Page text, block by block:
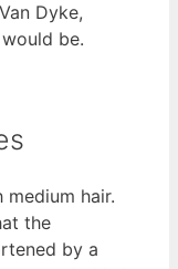
Dyke,
be.
hair.
the
by a